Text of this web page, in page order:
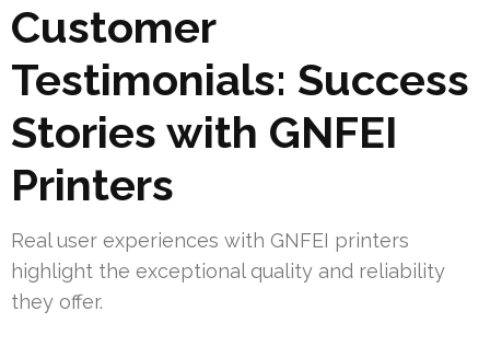
Customer
Testimonials: Success
Stories with GNFEI
Printers
Real user experiences with GNFEI printers
highlight the exceptional quality and reliability
they offer.